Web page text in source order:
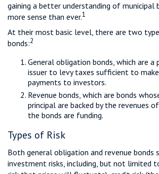
gaining a better understanding of municipal
more sense than ever.1
At their most basic level, there are two
bonds:2
General obligation bonds, which are a
issuer to levy taxes sufficient to
payments to investors.
Revenue bonds, which are bonds
principal are backed by the revenues
the bonds are funding.
Types of Risk
Both general obligation and revenue bonds
investment risks, including, but not limited